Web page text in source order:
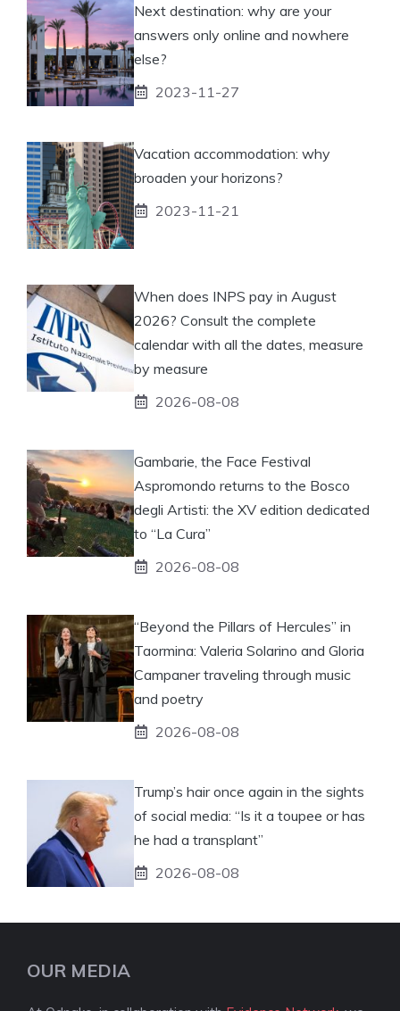
Next destination: why are your
answers only online and nowhere
else?
2023-11-27
Vacation accommodation: why
broaden your horizons?
2023-11-21
When does INPS pay in August
2026? Consult the complete
calendar with all the dates, measure
by measure
2026-08-08
Gambarie, the Face Festival
Aspromondo returns to the Bosco
degli Artisti: the XV edition dedicated
to “La Cura”
2026-08-08
“Beyond the Pillars of Hercules” in
Taormina: Valeria Solarino and Gloria
Campaner traveling through music
and poetry
2026-08-08
Trump’s hair once again in the sights
of social media: “Is it a toupee or has
he had a transplant”
2026-08-08
OUR MEDIA